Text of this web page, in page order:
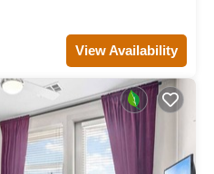
View Availability